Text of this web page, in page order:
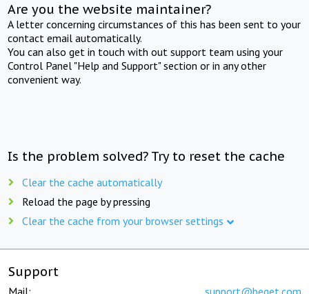
Are you the website maintainer?
A letter concerning circumstances of this has been sent to your
contact email automatically.
You can also get in touch with out support team using your
Control Panel "Help and Support" section or in any other
convenient way.
Is the problem solved? Try to reset the cache
Clear the cache automatically
Reload the page by pressing
Clear the cache from your browser settings
Support
Mail: support@beget.com